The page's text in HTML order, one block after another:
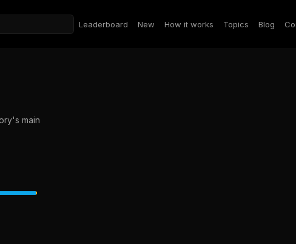
Leaderboard New How it works Topics Blog
main